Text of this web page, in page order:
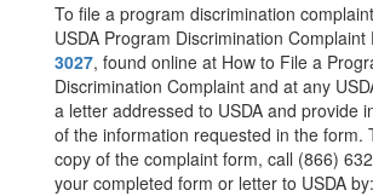
To file a program discrimination
USDA Program Discrimination Complaint
3027, found online at How to File a
Discrimination Complaint and at any
a letter addressed to USDA and provide
of the information requested in the form.
copy of the complaint form, call (866)
your completed form or letter to USDA by: